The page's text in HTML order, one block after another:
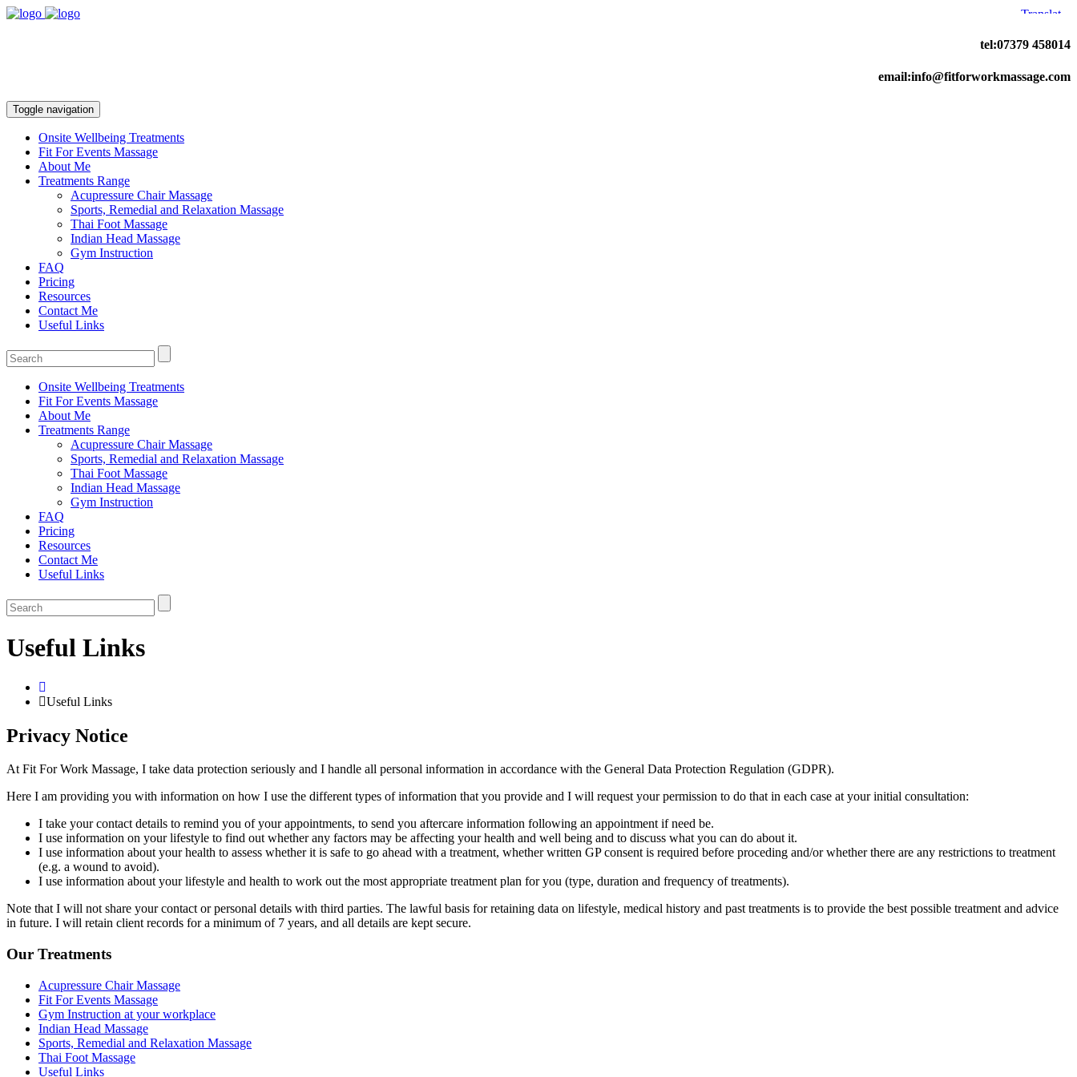
tel:07379 458014
email:info@fitforworkmassage.com
Toggle navigation
Onsite Wellbeing Treatments
Fit For Events Massage
About Me
Treatments Range
Acupressure Chair Massage
Sports, Remedial and Relaxation Massage
Thai Foot Massage
Indian Head Massage
Gym Instruction
FAQ
Pricing
Resources
Contact Me
Useful Links
Onsite Wellbeing Treatments
Fit For Events Massage
About Me
Treatments Range
Acupressure Chair Massage
Sports, Remedial and Relaxation Massage
Thai Foot Massage
Indian Head Massage
Gym Instruction
FAQ
Pricing
Resources
Contact Me
Useful Links
Useful Links
Useful Links
Privacy Notice
At Fit For Work Massage, I take data protection seriously and I handle all personal information in accordance with the General Data Protection Regulation (GDPR).
Here I am providing you with information on how I use the different types of information that you provide and I will request your permission to do that in each case at your initial consultation:
I take your contact details to remind you of your appointments, to send you aftercare information following an appointment if need be.
I use information on your lifestyle to find out whether any factors may be affecting your health and well being and to discuss what you can do about it.
I use information about your health to assess whether it is safe to go ahead with a treatment, whether written GP consent is required before proceding and/or whether there are any restrictions to treatment
(e.g. a wound to avoid).
I use information about your lifestyle and health to work out the most appropriate treatment plan for you (type, duration and frequency of treatments).
Note that I will not share your contact or personal details with third parties. The lawful basis for retaining data on lifestyle, medical history and past treatments is to provide the best possible treatment and advice
in future. I will retain client records for a minimum of 7 years, and all details are kept secure.
Our Treatments
Acupressure Chair Massage
Fit For Events Massage
Gym Instruction at your workplace
Indian Head Massage
Sports, Remedial and Relaxation Massage
Thai Foot Massage
Useful Links